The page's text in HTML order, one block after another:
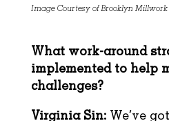
Image Courtesy of Brooklyn Millwork
What work-around
implemented to help
challenges?
Virginia Sin: We’ve